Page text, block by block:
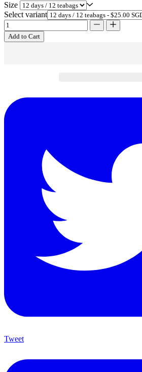
Size
Select variant
Add to Cart
Tweet